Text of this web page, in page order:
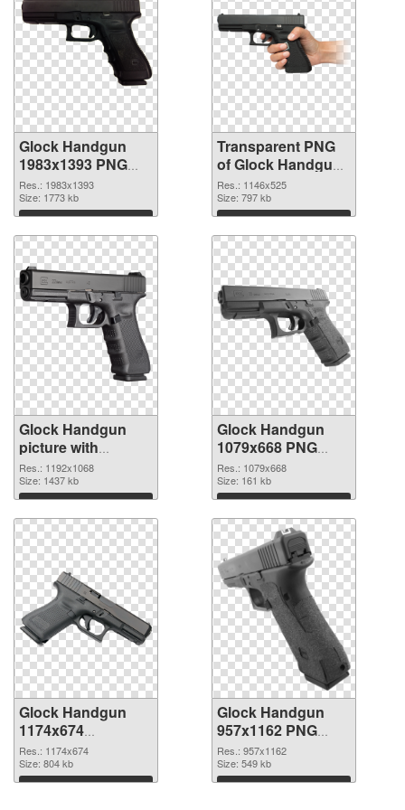
Glock Handgun
1983x1393 PNG
image
Res.: 1983x1393
Size: 1773 kb
Download
Transparent PNG
of Glock Handgun
1146x525
Res.: 1146x525
Size: 797 kb
Download
Glock Handgun
picture with
transparent
background PNG
picture
Res.: 1192x1068
Size: 1437 kb
Download
Glock Handgun
1079x668 PNG
cutout
Res.: 1079x668
Size: 161 kb
Download
Glock Handgun
1174x674
transparent PNG
graphic
Res.: 1174x674
Size: 804 kb
Download
Glock Handgun
957x1162 PNG
image
Res.: 957x1162
Size: 549 kb
Download